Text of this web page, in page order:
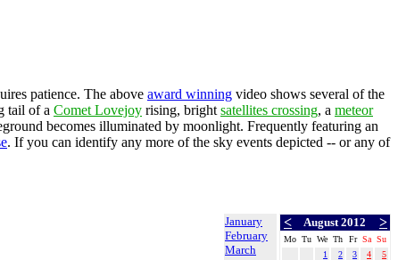
patience. The above award winning video shows several of the
tail of a Comet Lovejoy rising, bright satellites crossing, a meteor
becomes illuminated by moonlight. Frequently featuring an
. If you can identify any more of the sky events depicted -- or any of
January
February
March
< August 2012 >
Mo Tu We Th Fr Sa Su
1
2 3 4 5